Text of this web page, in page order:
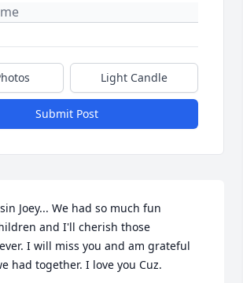
Light Candle
Submit Post
Joey... We had so much fun
and I'll cherish those
I will miss you and am grateful
had together. I love you Cuz.